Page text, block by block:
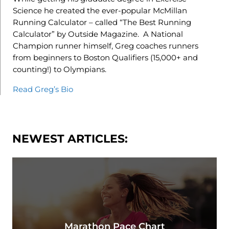
Science he created the ever-popular McMillan
Running Calculator – called “The Best Running
Calculator” by Outside Magazine. A National
Champion runner himself, Greg coaches runners
from beginners to Boston Qualifiers (15,000+ and
counting!) to Olympians.
Read Greg’s Bio
NEWEST ARTICLES:
Marathon Pace Chart